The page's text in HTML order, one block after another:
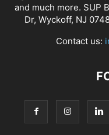
and much more. SUP
Dr, Wyckoff, NJ
Contact us: